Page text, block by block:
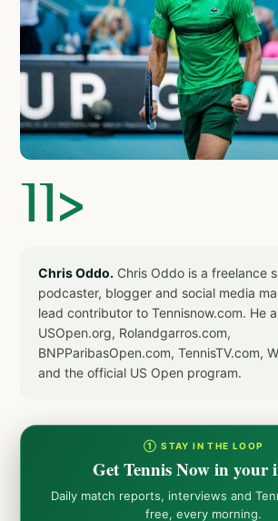
]]>
Chris Oddo. Chris Oddo is a freelance
podcaster, blogger and social media
lead contributor to Tennisnow.com. He
USOpen.org, Rolandgarros.com,
BNPParibasOpen.com, TennisTV.com,
and the official US Open program.
① STAY IN THE LOOP
Get Tennis Now in your
Daily match reports, interviews and
free, every morning.